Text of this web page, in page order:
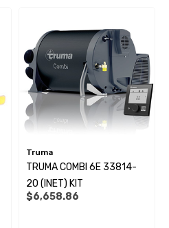
Truma
TRUMA COMBI 6E 33814-
20 (INET) KIT
$6,658.86